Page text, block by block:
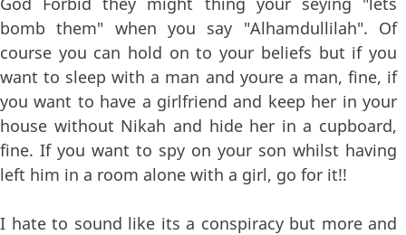
bomb them" when you say "Alhamdullilah". Of
course you can hold on to your beliefs but if you
want to sleep with a man and youre a man, fine, if
you want to have a girlfriend and keep her in your
house without Nikah and hide her in a cupboard,
fine. If you want to spy on your son whilst having
left him in a room alone with a girl, go for it!!
I hate to sound like its a conspiracy but more and